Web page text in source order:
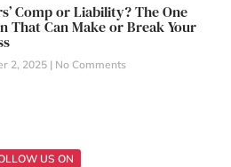
Comp or Liability? The One
That Can Make or Break Your
2, 2025 No Comments
US ON